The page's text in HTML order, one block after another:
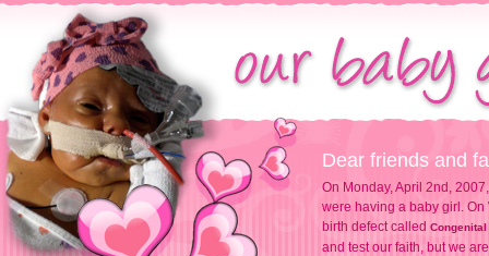
Dear friends and
On Monday, April 2nd,
were having a baby girl.
birth defect called Congenital
and test our faith, but we